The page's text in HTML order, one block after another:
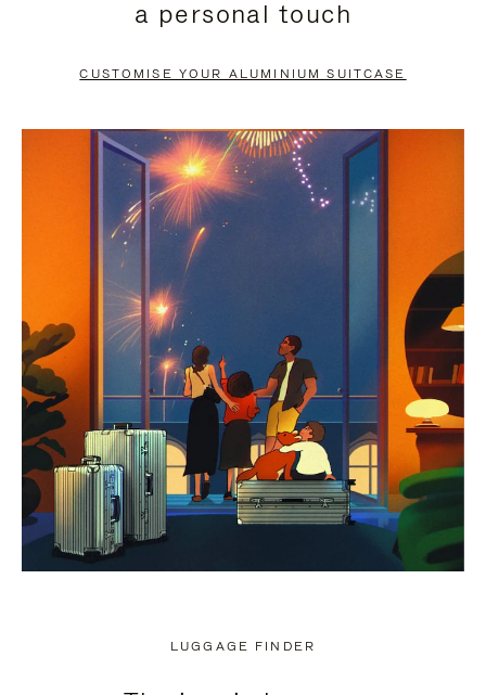
PAUSE
TO
UNMUTE
a personal touch
CUSTOMISE YOUR ALUMINIUM SUITCASE
LUGGAGE FINDER